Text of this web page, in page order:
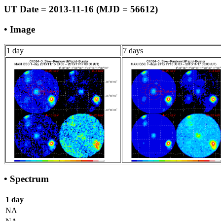
UT Date = 2013-11-16 (MJD = 56612)
• Image
1 day 7 days
• Spectrum
1 day
NA